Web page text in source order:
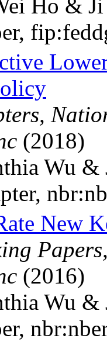
Ho &
(2018)
Wu &
New
(2016)
Wu &